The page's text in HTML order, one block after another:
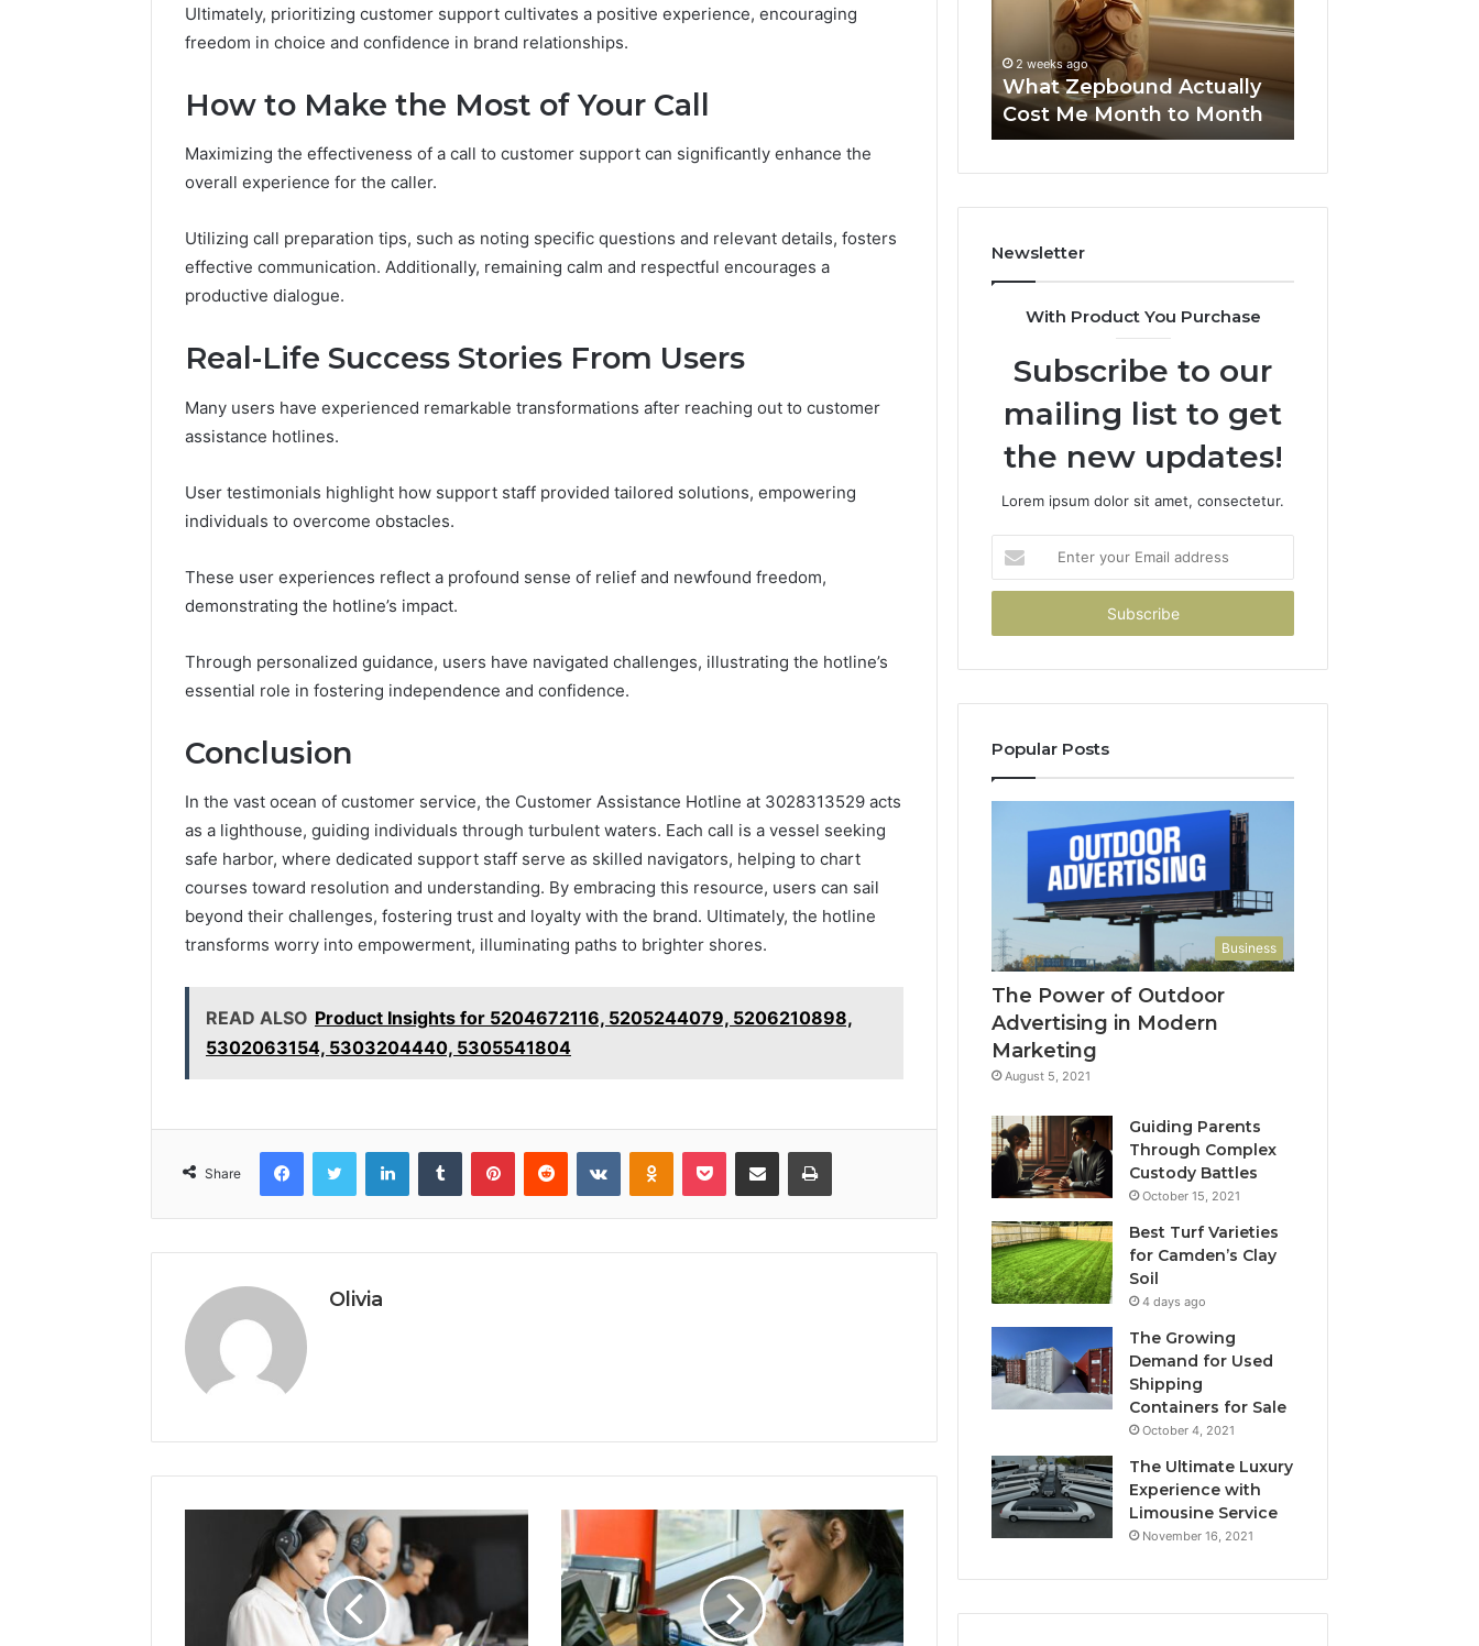
Ultimately, prioritizing customer support cultivates a positive experience, encouraging
freedom in choice and confidence in brand relationships.
How to Make the Most of Your Call
Maximizing the effectiveness of a call to customer support can significantly enhance the
overall experience for the caller.
Utilizing call preparation tips, such as noting specific questions and relevant details, fosters
effective communication. Additionally, remaining calm and respectful encourages a
productive dialogue.
Real-Life Success Stories From Users
Many users have experienced remarkable transformations after reaching out to customer
assistance hotlines.
User testimonials highlight how support staff provided tailored solutions, empowering
individuals to overcome obstacles.
These user experiences reflect a profound sense of relief and newfound freedom,
demonstrating the hotline’s impact.
Through personalized guidance, users have navigated challenges, illustrating the hotline’s
essential role in fostering independence and confidence.
Conclusion
In the vast ocean of customer service, the Customer Assistance Hotline at 3028313529 acts
as a lighthouse, guiding individuals through turbulent waters. Each call is a vessel seeking
safe harbor, where dedicated support staff serve as skilled navigators, helping to chart
courses toward resolution and understanding. By embracing this resource, users can sail
beyond their challenges, fostering trust and loyalty with the brand. Ultimately, the hotline
transforms worry into empowerment, illuminating paths to brighter shores.
READ ALSO Product Insights for 5204672116, 5205244079, 5206210898,
5302063154, 5303204440, 5305541804
Share
FacebookTwitter LinkedInTumblr PinterestReddit VKontakteOdnoklassniki
Pocket Share via Email Print
Olivia
Caller
Analysis:
665715255,
933930429,
605713742,
683785843,
983216922,
&
911087021, 605713742,
683785843, 955003268,
983216922, 630300080 &
936760510
Clay
Best Turf Varieties for
Camden’s Clay Soil
Month2 weeks ago
What Zepbound Actually
Cost Me Month to Month
Search
911844078
Newsletter
With Product You Purchase
Subscribe to our
mailing list to get
the new updates!
Lorem ipsum dolor sit amet, consectetur.
your
Email
Popular Posts
Business
The Power of Outdoor
Advertising in Modern
Marketing
August 5, 2021
Guiding Parents
Through Complex
Custody Battles
October 15, 2021
Best Turf Varieties
for Camden’s Clay
Soil
4 days ago
The Growing
Demand for Used
Shipping
Containers for Sale
October 4, 2021
The Ultimate Luxury
Experience with
Limousine Service
November 16, 2021